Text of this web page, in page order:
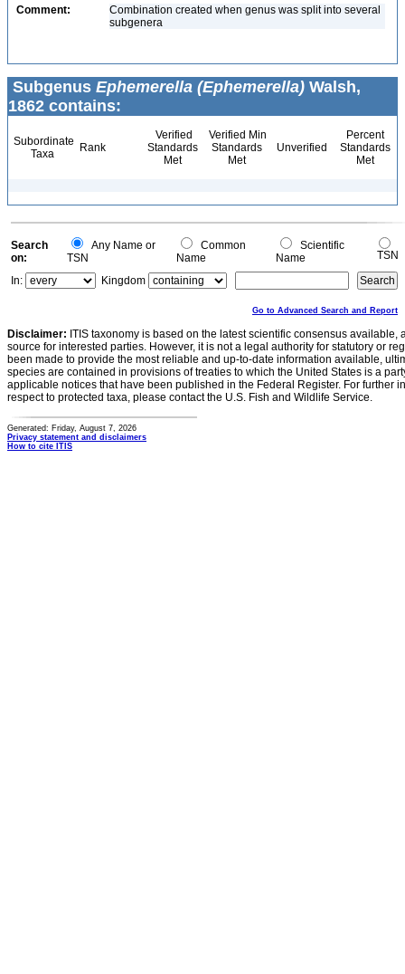
Comment:
Combination created when genus was split into several
subgenera
Subgenus Ephemerella (Ephemerella) Walsh,
1862 contains:
Subordinate
Taxa
Rank
Verified
Standards
Met
Verified Min
Standards
Met
Unverified
Percent
Standards
Met
Search
on:
Any Name or
TSN
Common
Name
Scientific
Name
TSN
In:
Kingdom
Go to Advanced Search and Report
Disclaimer: ITIS taxonomy is based on the latest scientific consensus
source for interested parties. However, it is not a legal authority for statutory or
been made to provide the most reliable and up-to-date information available,
species are contained in provisions of treaties to which the United States is a
applicable notices that have been published in the Federal Register. For further
respect to protected taxa, please contact the U.S. Fish and Wildlife Service.
Generated: Friday, August 7, 2026
Privacy statement and disclaimers
How to cite ITIS